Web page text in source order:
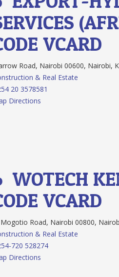
VCARD
Road, Nairobi 00600, Nairobi,
& Real Estate
20 3578581
Directions
WOTECH
VCARD
Road, Nairobi 00800,
& Real Estate
720 528274
Directions